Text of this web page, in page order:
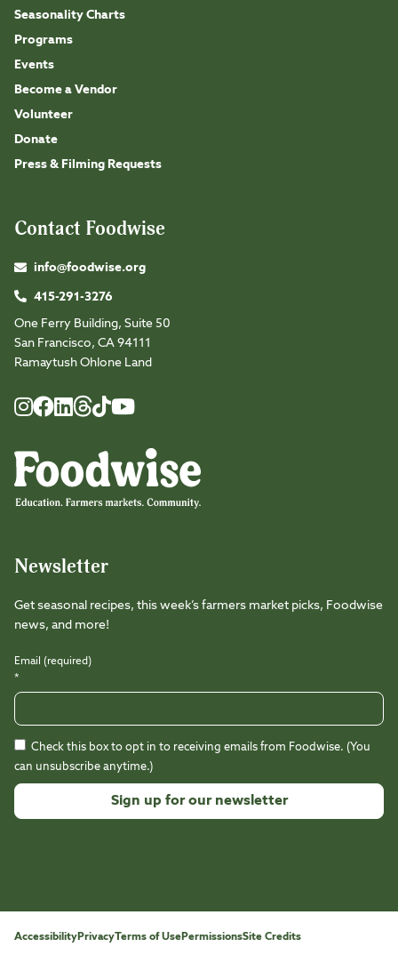
Seasonality Charts
Programs
Events
Become a Vendor
Volunteer
Donate
Press & Filming Requests
Contact Foodwise
info@foodwise.org
415-291-3276
One Ferry Building, Suite 50
San Francisco, CA 94111
Ramaytush Ohlone Land
Instagram
FacebookLinkedIn
Threads
TikTokYoutube
Newsletter
Get seasonal recipes, this week’s farmers market picks, Foodwise
news, and more!
Email (required)
*
Check this box to opt in to receiving emails from Foodwise. (You
can unsubscribe anytime.)
this
AccessibilityPrivacyTerms of UsePermissionsSite Credits